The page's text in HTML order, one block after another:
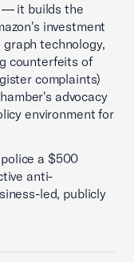
— it builds the
investment
technology,
counterfeits of
complaints)
advocacy
environment for
a $500
anti-
led, publicly